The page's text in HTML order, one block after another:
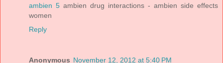
ambien 5 ambien drug interactions - ambien side effects
women
Reply
Anonymous November 12, 2012 at 5:40 PM